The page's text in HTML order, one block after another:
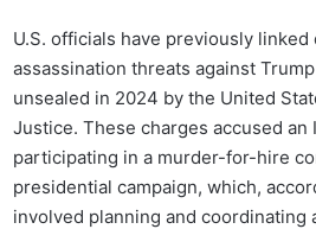
U.S. officials have previously
assassination threats against
unsealed in 2024 by the United
Justice. These charges accused an
participating in a murder-for-hire
presidential campaign, which,
involved planning and coordinating